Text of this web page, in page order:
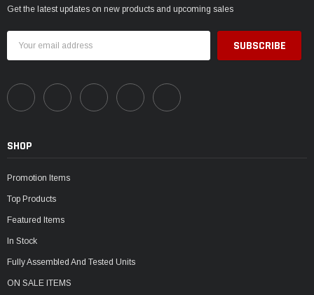
Get the latest updates on new products and upcoming sales
Address
SHOP
Promotion Items
Top Products
Featured Items
In Stock
Fully Assembled And Tested Units
ON SALE ITEMS